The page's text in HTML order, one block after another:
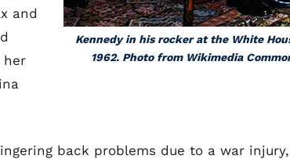
Kennedy in his rocker at the White
1962. Photo from Wikimedia
and
her
back problems due to a war injury,